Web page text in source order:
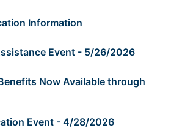
Information
Event - 5/26/2026
Now Available through
Event - 4/28/2026